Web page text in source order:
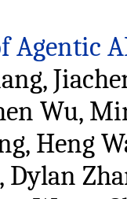
Agentic
Wu,
Heng